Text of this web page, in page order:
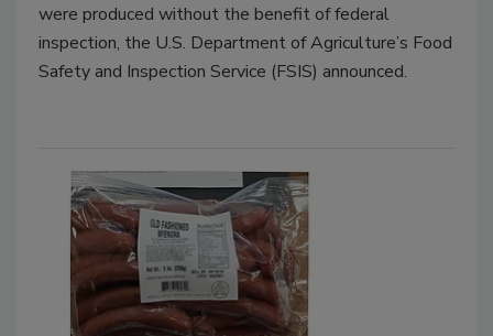
were produced without the benefit of federal
inspection, the U.S. Department of Agriculture’s Food
Safety and Inspection Service (FSIS) announced.